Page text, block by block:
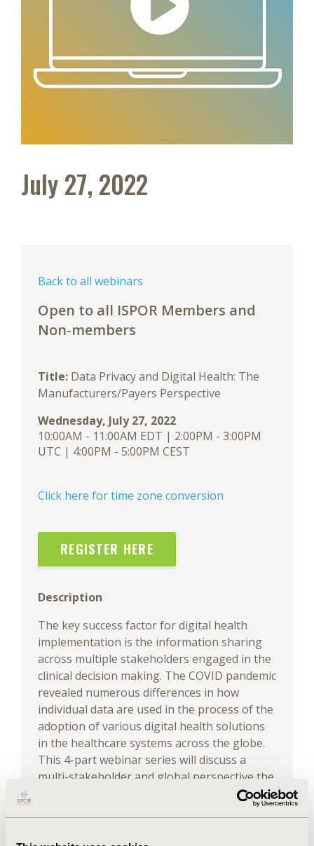
July 27, 2022
Back to all webinars
Open to all ISPOR Members and
Non-members
Title: Data Privacy and Digital Health: The
Manufacturers/Payers Perspective
Wednesday, July 27, 2022
10:00AM - 11:00AM EDT | 2:00PM - 3:00PM
UTC | 4:00PM - 5:00PM CEST
Click here for time zone conversion
REGISTER HERE
Description
The key success factor for digital health
implementation is the information sharing
across multiple stakeholders engaged in the
clinical decision making. The COVID pandemic
revealed numerous differences in how
individual data are used in the process of the
adoption of various digital health solutions
in the healthcare systems across the globe.
This 4-part webinar series will discuss a
multi-stakeholder and global perspective the
sensitive trade-off between openness and
security restrictions with the implementation